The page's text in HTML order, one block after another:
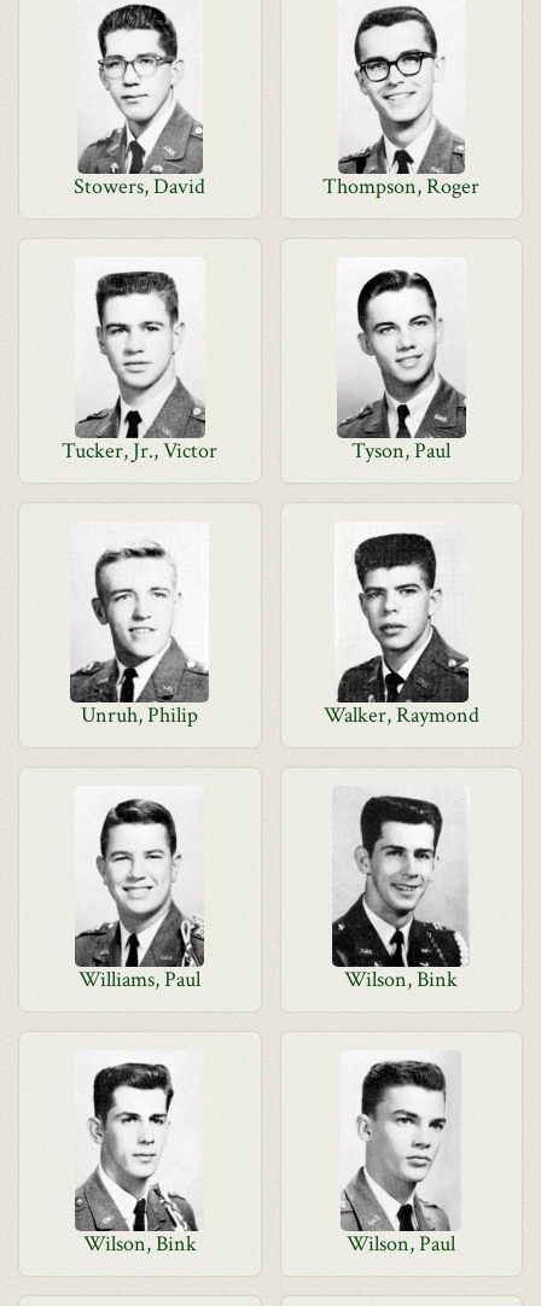
Stowers, David Thompson, Roger
Tucker, Jr., Victor Tyson, Paul
Unruh, Philip Walker, Raymond
Williams, Paul Wilson, Bink
Wilson, Bink Wilson, Paul